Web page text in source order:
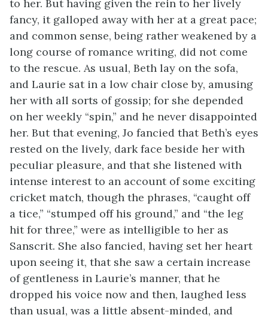
to her. But having given the rein to her lively
fancy, it galloped away with her at a greatpace;
and common sense, being rather weakened by a
long course of romance writing, did not come
to the rescue. As usual, Beth lay on the sofa,
and Laurie sat in a low chair close by, amusing
her with all sorts of gossip; for she depended
on her weekly “spin,” and he never disappointed
her. But that evening, Jo fancied that Beth’s eyes
rested on the lively, dark face beside her with
peculiar pleasure, and that she listened with
intense interest to an account of some exciting
cricket match, though the phrases, “caught off
a tice,” “stumped off his ground,” and “the leg
hit for three,” were as intelligible to her as
Sanscrit. She also fancied, having set her heart
upon seeing it, that she saw a certain increase
of gentleness in Laurie’s manner, that he
dropped his voice now and then, laughed less
than usual, was a little absent-minded, and